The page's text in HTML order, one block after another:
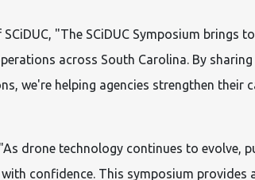
"The SCiDUC Symposium brings
across South Carolina. By
we're helping agencies strengthen their
"As drone technology continues to evolve,
confidence. This symposium